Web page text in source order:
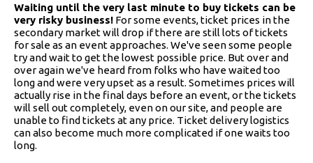
Waiting until the very last minute to buy tickets can be
very risky business! For some events, ticket prices in the
secondary market will drop if there are still lots of tickets
for sale as an event approaches. We've seen some people
try and wait to get the lowest possible price. But over and
over again we've heard from folks who have waited too
long and were very upset as a result. Sometimes prices will
actually rise in the final days before an event, or the tickets
will sell out completely, even on our site, and people are
unable to find tickets at any price. Ticket delivery logistics
can also become much more complicated if one waits too
long.